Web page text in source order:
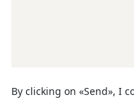
By clicking on «Send», I